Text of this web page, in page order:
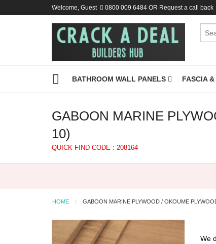
Welcome, Guest 0800 009 6484 OR Request a call back
BATHROOM WALL PANELS FASCIA
GABOON MARINE
10)
QUICK FIND CODE : 208164
HOME GABOON MARINE PLYWOOD / OKOUME
We